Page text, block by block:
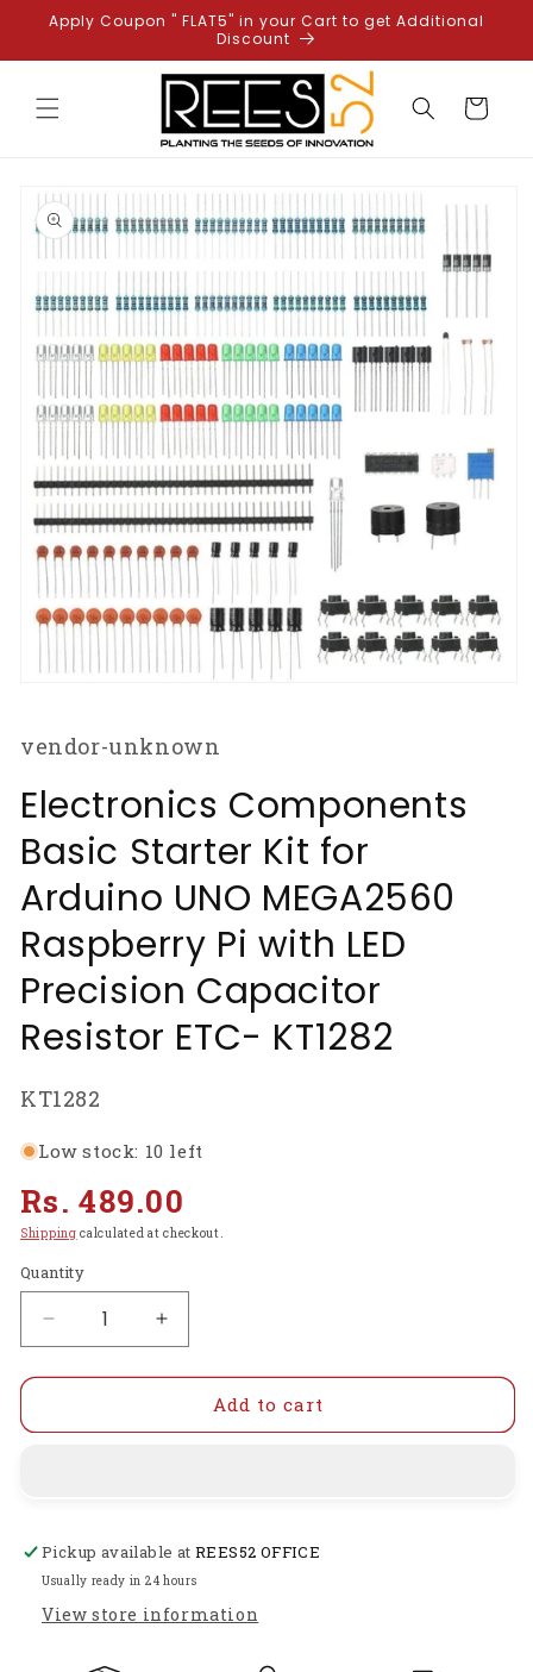
Skip to
content
Apply Coupon " FLAT5" in your Cart to get Additional
Discount
Cart
product
information
in
modal
vendor-unknown
Electronics Components
Basic Starter Kit for
Arduino UNO MEGA2560
Raspberry Pi with LED
Precision Capacitor
Resistor ETC- KT1282
SKU:
KT1282
Low stock: 10 left
Regular
price
Rs. 489.00
Shipping calculated at checkout.
Quantity
Decrease
quantity
for
Components
Arduino
UNO
MEGA2560
Raspberry
Increase
quantity
for
Electronics
Components
Arduino
UNO
MEGA2560
Raspberry
Add to cart
Pickup available atREES52 OFFICE
Usually ready in 24 hours
View store information